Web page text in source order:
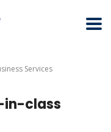
Services
in-class